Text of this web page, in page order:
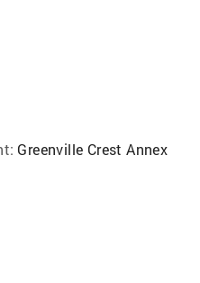
Greenville Crest Annex